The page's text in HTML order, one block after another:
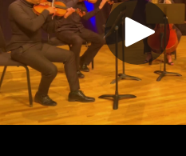
Undergraduate Catalog
Graduate Catalog
Academic Calendars
Course Schedule
Graduation
Honors College